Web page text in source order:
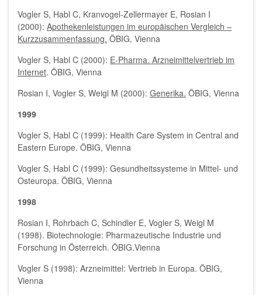
Vogler S, Habl C, Kranvogel-Zellermayer E, Rosian I
(2000): Apothekenleistungen im europäischen Vergleich –
Kurzzusammenfassung. ÖBIG, Vienna
Vogler S, Habl C (2000): E-Pharma. Arzneimittelvertrieb im
Internet. ÖBIG, Vienna
Rosian I, Vogler S, Weigl M (2000): Generika. ÖBIG, Vienna
1999
Vogler S, Habl C (1999): Health Care System in Central and
Eastern Europe. ÖBIG, Vienna
Vogler S, Habl C (1999): Gesundheitssysteme in Mittel- und
Osteuropa. ÖBIG, Vienna
1998
Rosian I, Rohrbach C, Schindler E, Vogler S, Weigl M
(1998). Biotechnologie: Pharmazeutische Industrie und
Forschung in Österreich. ÖBIG.Vienna
Vogler S (1998): Arzneimittel: Vertrieb in Europa. ÖBIG,
Vienna